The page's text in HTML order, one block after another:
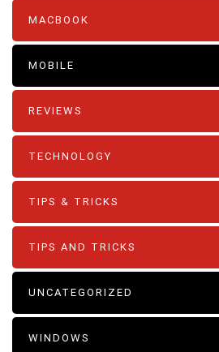
MACBOOK
MOBILE
REVIEWS
TECHNOLOGY
TIPS & TRICKS
TIPS AND TRICKS
UNCATEGORIZED
WINDOWS